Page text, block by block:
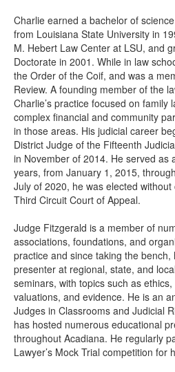
Charlie earned a bachelor of
from Louisiana State University in
M. Hebert Law Center at LSU, and
Doctorate in 2001. While in law
the Order of the Coif, and was a
Review. A founding member of the
Charlie’s practice focused on family
complex financial and community
in those areas. His judicial career
District Judge of the Fifteenth
in November of 2014. He served as
years, from January 1, 2015,
July of 2020, he was elected
Third Circuit Court of Appeal.
Judge Fitzgerald is a member of
associations, foundations, and
practice and since taking the
presenter at regional, state, and
seminars, with topics such as
valuations, and evidence. He is an
Judges in Classrooms and Judicial
has hosted numerous educational
throughout Acadiana. He regularly
Lawyer’s Mock Trial competition for